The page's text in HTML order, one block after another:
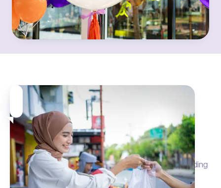
We believe in the power of
local.
Millions of local businesses are the backbone of
Southeast Asia's economy, from creating jobs to building
stronger communities.